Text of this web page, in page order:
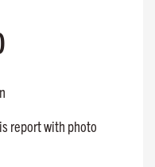
report with photo